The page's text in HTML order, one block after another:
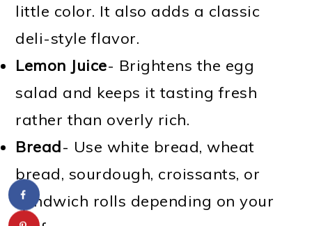
little color. It also adds a classic
deli-style flavor.
Lemon Juice- Brightens the egg
salad and keeps it tasting fresh
rather than overly rich.
Bread- Use white bread, wheat
bread, sourdough, croissants, or
sandwich rolls depending on your